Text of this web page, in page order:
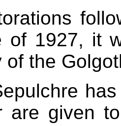
of 1927, it
of the
are given